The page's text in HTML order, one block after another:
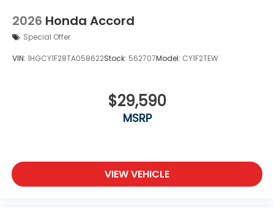
2026 Honda Accord
Special Offer
VIN: 1HGCY1F28TA058622Stock: 562707Model: CY1F2TEW
$29,590
MSRP
VIEW VEHICLE